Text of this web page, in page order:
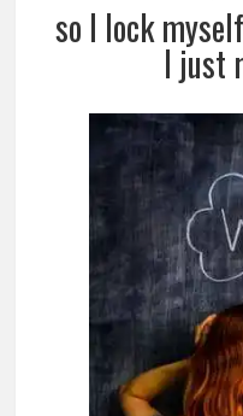
so I lock
I just